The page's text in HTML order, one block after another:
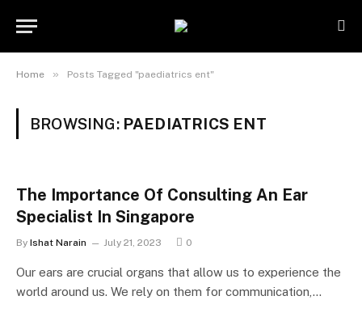
Home » Posts Tagged "paediatrics ent"
BROWSING: PAEDIATRICS ENT
The Importance Of Consulting An Ear
Specialist In Singapore
By Ishat Narain July 21, 2023 0
Our ears are crucial organs that allow us to experience the
world around us. We rely on them for communication,…